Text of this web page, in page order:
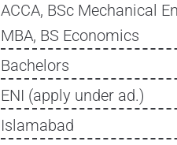
ACCA, BSc Mechanical
MBA, BS Economics
Bachelors
ENI (apply under ad.)
Islamabad